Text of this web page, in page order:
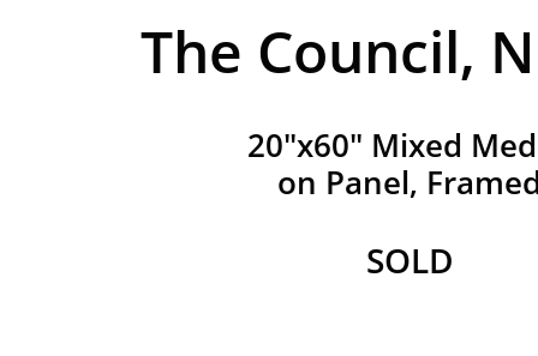
The Council,
20"x60" Mixed
on Panel,
SOLD